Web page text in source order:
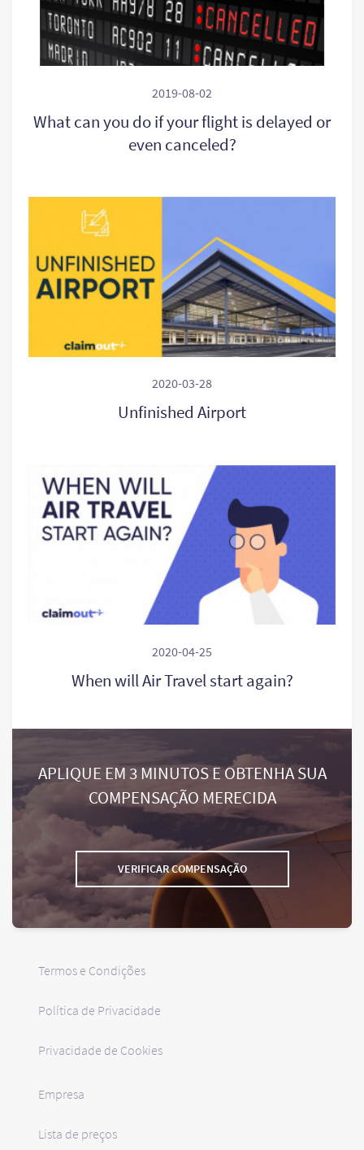
2019-08-02
What can you do if your flight is delayed or
even canceled?
2020-03-28
Unfinished Airport
2020-04-25
When will Air Travel start again?
APLIQUE EM 3 MINUTOS E OBTENHA SUA
COMPENSAÇÃO MERECIDA
VERIFICAR COMPENSAÇÃO
Termos e Condições
Política de Privacidade
Privacidade de Cookies
Empresa
Lista de preços